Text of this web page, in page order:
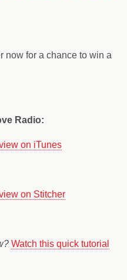
now for a chance to win a
Radio:
on iTunes
on Stitcher
Watch this quick tutorial